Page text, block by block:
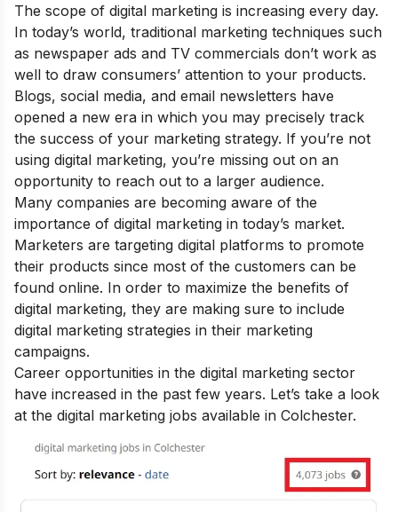
The scope of digital marketing is increasing every day.
In today’s world, traditional marketing techniques such
as newspaper ads and TV commercials don’t work as
well to draw consumers’ attention to your products.
Blogs, social media, and email newsletters have
opened a new era in which you may precisely track
the success of your marketing strategy. If you’re not
using digital marketing, you’re missing out on an
opportunity to reach out to a larger audience.
Many companies are becoming aware of the
importance of digital marketing in today’s market.
Marketers are targeting digital platforms to promote
their products since most of the customers can be
found online. In order to maximize the benefits of
digital marketing, they are making sure to include
digital marketing strategies in their marketing
campaigns.
Career opportunities in the digital marketing sector
have increased in the past few years. Let’s take a look
at the digital marketing jobs available in Colchester.